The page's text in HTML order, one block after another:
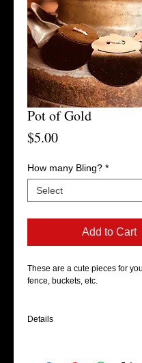
Pot of Gold
$5.00Price
How many Bling? *
Add to Cart
These are a cute pieces for
fence, buckets, etc.
Details